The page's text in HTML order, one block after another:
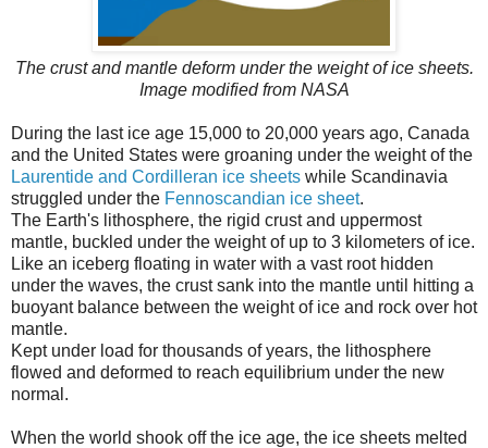
The crust and mantle deform under the weight of ice sheets.
Image modified from NASA
During the last ice age 15,000 to 20,000 years ago, Canada
and the United States were groaning under the weight of the
Laurentide and Cordilleran ice sheets while Scandinavia
struggled under the Fennoscandian ice sheet.
The Earth's lithosphere, the rigid crust and uppermost
mantle, buckled under the weight of up to 3 kilometers of ice.
Like an iceberg floating in water with a vast root hidden
under the waves, the crust sank into the mantle until hitting a
buoyant balance between the weight of ice and rock over hot
mantle.
Kept under load for thousands of years, the lithosphere
flowed and deformed to reach equilibrium under the new
normal.
When the world shook off the ice age, the ice sheets melted